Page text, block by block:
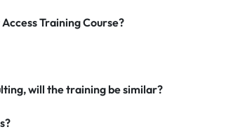
Training Course?
will the training be similar?